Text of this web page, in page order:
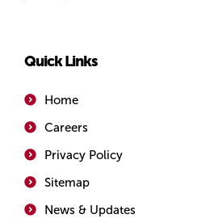
Quick Links
Home
Careers
Privacy Policy
Sitemap
News & Updates